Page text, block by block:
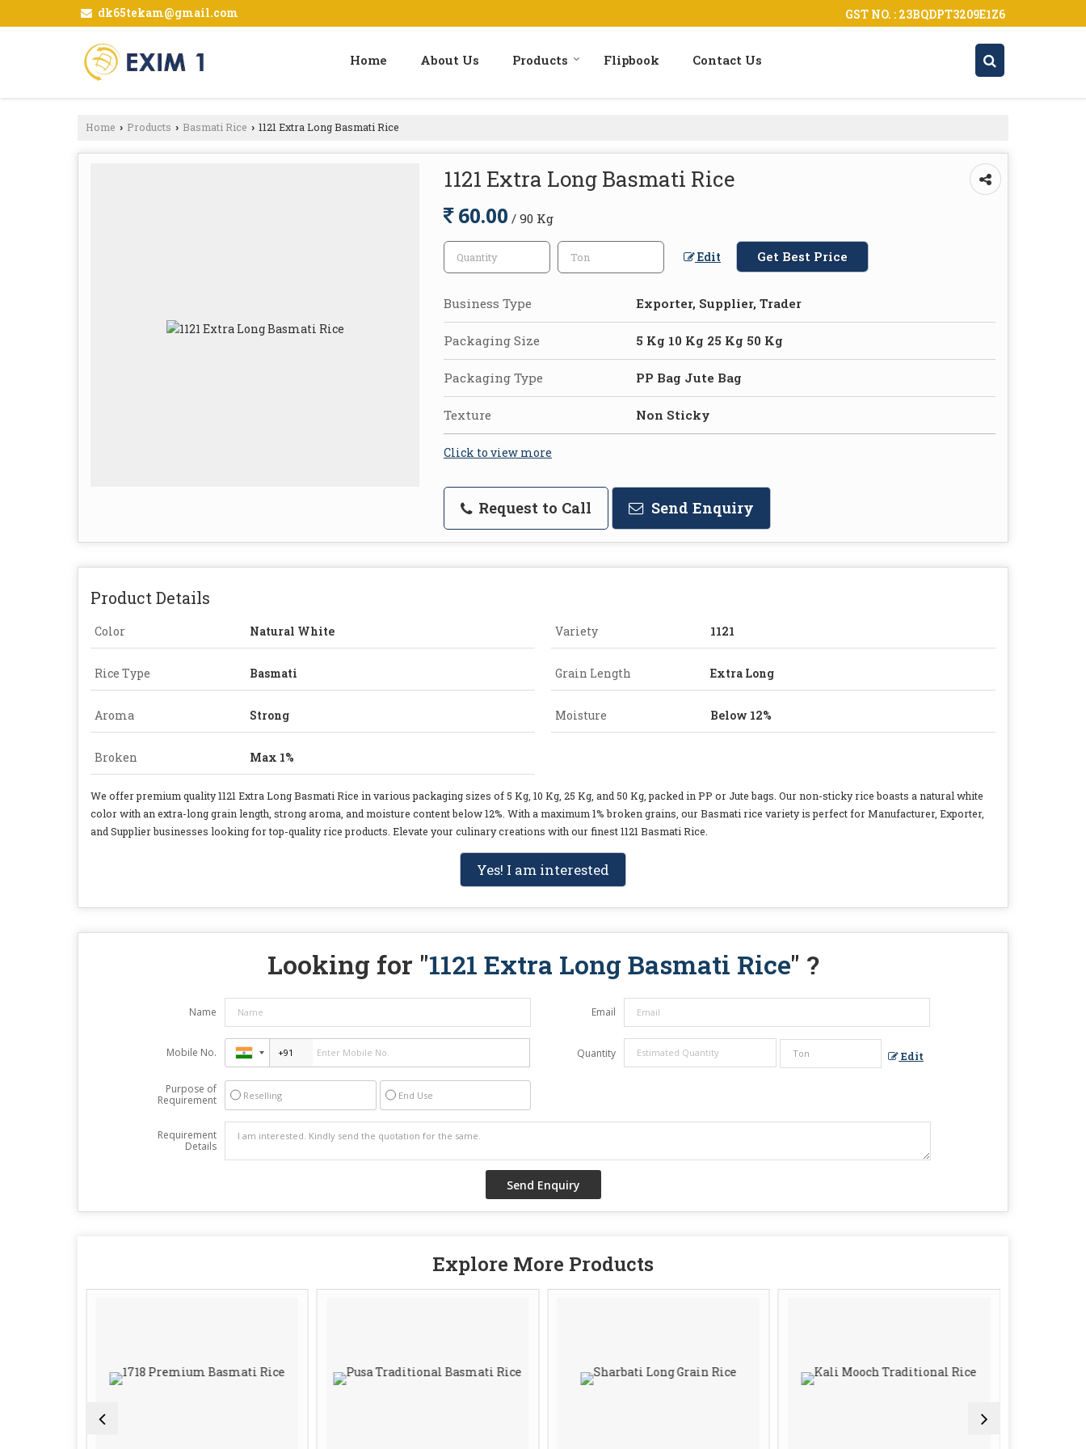
dk65tekam@gmail.com GST NO. : 23BQDPT3209E1Z6
Home About Us Products Flipbook Contact Us
Home › Products › Basmati Rice › 1121 Extra Long Basmati Rice
1121 Extra Long Basmati Rice
60.00 / 90 Kg
Edit Get Best Price
Business Type Exporter, Supplier, Trader
Packaging Size 5 Kg 10 Kg 25 Kg 50 Kg
Packaging Type PP Bag Jute Bag
Texture Non Sticky
Click to view more
Request to Call Send Enquiry
Product Details
Color Natural White Variety 1121
Rice Type Basmati Grain Length Extra Long
Aroma Strong Moisture Below 12%
Broken Max 1%
We offer premium quality 1121 Extra Long Basmati Rice in various packaging sizes of 5 Kg, 10 Kg, 25 Kg, and 50 Kg, packed in PP or Jute bags. Our non-sticky rice boasts a natural white
color with an extra-long grain length, strong aroma, and moisture content below 12%. With a maximum 1% broken grains, our Basmati rice variety is perfect for Manufacturer, Exporter,
and Supplier businesses looking for top-quality rice products. Elevate your culinary creations with our finest 1121 Basmati Rice.
Yes! I am interested
Looking for "1121 Extra Long Basmati Rice" ?
Name Email
Mobile No. Quantity Edit
Purpose of
Requirement
Reselling End Use
Requirement
Details
Explore More Products